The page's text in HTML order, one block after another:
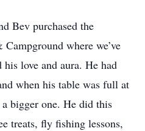
Bev purchased the
where we’ve
love and aura. He had
when his table was full at
bigger one. He did this
treats, fly fishing lessons,